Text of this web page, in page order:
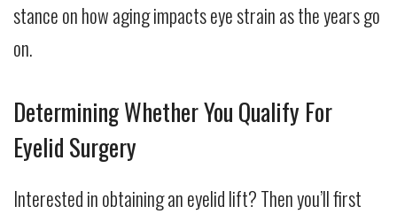
stance on how aging impacts eye strain as the years go
on.
Determining Whether You Qualify For
Eyelid Surgery
Interested in obtaining an eyelid lift? Then you’ll first